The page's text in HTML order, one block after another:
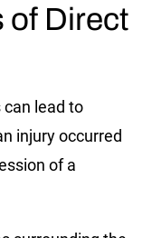
of Direct
lead to
injury occurred
of a